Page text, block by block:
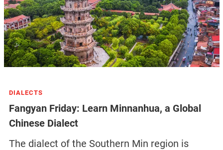
DIALECTS
Fangyan Friday: Learn Minnanhua, a Global
Chinese Dialect
The dialect of the Southern Min region is